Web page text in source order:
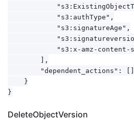
            "s3:authType",
            "s3:signatureAge",
"s3:x-amz-content-
        ],
        "dependent_actions": []
    }
DeleteObjectVersion